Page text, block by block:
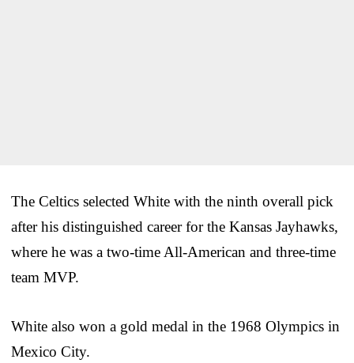
The Celtics selected White with the ninth overall pick
after his distinguished career for the Kansas Jayhawks,
where he was a two-time All-American and three-time
team MVP.
White also won a gold medal in the 1968 Olympics in
Mexico City.